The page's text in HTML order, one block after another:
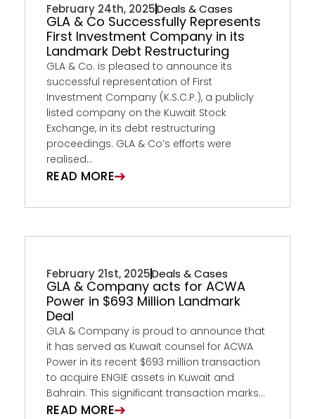
February 24th, 2025Deals & Cases
GLA & Co Successfully Represents
First Investment Company in its
Landmark Debt Restructuring
GLA & Co. is pleased to announce its
successful representation of First
Investment Company (K.S.C.P.), a publicly
listed company on the Kuwait Stock
Exchange, in its debt restructuring
proceedings. GLA & Co’s efforts were
realised...
READ MORE
February 21st, 2025Deals & Cases
GLA & Company acts for ACWA
Power in $693 Million Landmark
Deal
GLA & Company is proud to announce that
it has served as Kuwait counsel for ACWA
Power in its recent $693 million transaction
to acquire ENGIE assets in Kuwait and
Bahrain. This significant transaction marks...
READ MORE